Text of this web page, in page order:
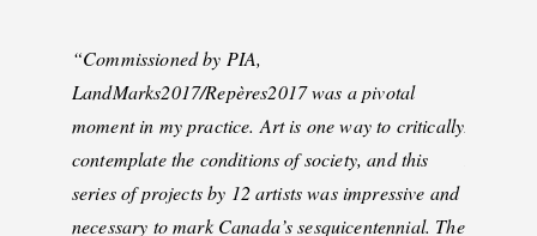
“Commissioned by PIA,
LandMarks2017/Repères2017 was a pivotal
moment in my practice. Art is one way to critically
contemplate the conditions of society, and this
series of projects by 12 artists was impressive and
necessary to mark Canada’s sesquicentennial. The